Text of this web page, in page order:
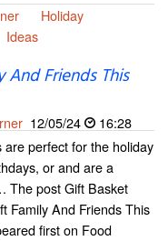
Holiday
Ideas
And Friends This
12/05/24
16:28
are perfect for the holiday
or and are a
The post Gift Basket
Family And Friends This
first on Food